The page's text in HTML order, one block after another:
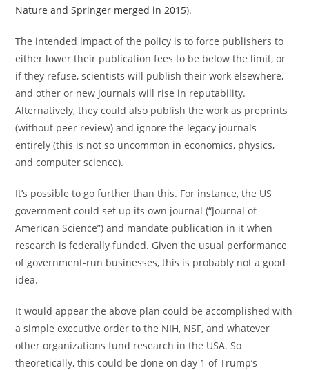
Nature and Springer merged in 2015).
The intended impact of the policy is to force publishers to
either lower their publication fees to be below the limit, or
if they refuse, scientists will publish their work elsewhere,
and other or new journals will rise in reputability.
Alternatively, they could also publish the work as preprints
(without peer review) and ignore the legacy journals
entirely (this is not so uncommon in economics, physics,
and computer science).
It’s possible to go further than this. For instance, the US
government could set up its own journal (“Journal of
American Science”) and mandate publication in it when
research is federally funded. Given the usual performance
of government-run businesses, this is probably not a good
idea.
It would appear the above plan could be accomplished with
a simple executive order to the NIH, NSF, and whatever
other organizations fund research in the USA. So
theoretically, this could be done on day 1 of Trump’s